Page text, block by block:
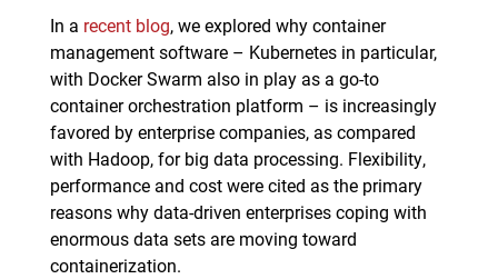
In a recent blog, we explored why container
management software – Kubernetes in particular,
with Docker Swarm also in play as a go-to
container orchestration platform – is increasingly
favored by enterprise companies, as compared
with Hadoop, for big data processing. Flexibility,
performance and cost were cited as the primary
reasons why data-driven enterprises coping with
enormous data sets are moving toward
containerization.